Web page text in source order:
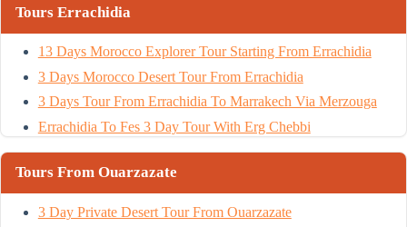
Tours Errachidia
13 Days Morocco Explorer Tour Starting From Errachidia
3 Days Morocco Desert Tour From Errachidia
3 Days Tour From Errachidia To Marrakech Via Merzouga
Errachidia To Fes 3 Day Tour With Erg Chebbi
Tours From Ouarzazate
3 Day Private Desert Tour From Ouarzazate